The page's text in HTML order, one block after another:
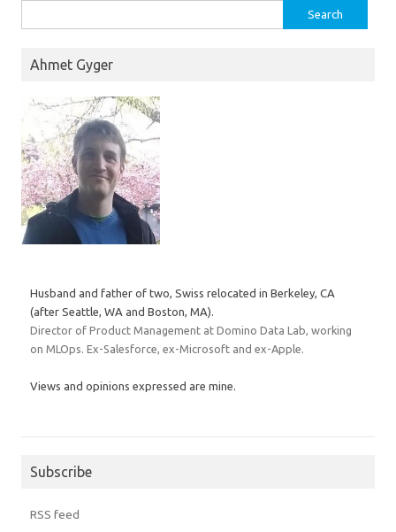
for:
Ahmet Gyger
Husband and father of two, Swiss relocated in Berkeley, CA
(after Seattle, WA and Boston, MA).
Director of Product Management at Domino Data Lab, working
on MLOps. Ex-Salesforce, ex-Microsoft and ex-Apple.
Views and opinions expressed are mine.
Subscribe
RSS feed